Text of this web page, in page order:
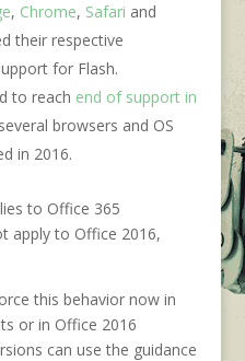
, Chrome, Safari and
their respective
for Flash.
to reach end of support in
browsers and OS
in 2016.
to Office 365
apply to Office 2016,
this behavior now in
or in Office 2016
can use the guidance